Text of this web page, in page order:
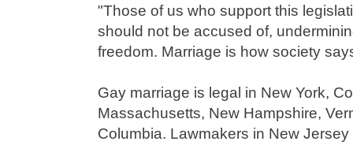
"Those of us who support this
should not be accused of,
freedom. Marriage is how society
Gay marriage is legal in New York,
Massachusetts, New Hampshire,
Columbia. Lawmakers in New